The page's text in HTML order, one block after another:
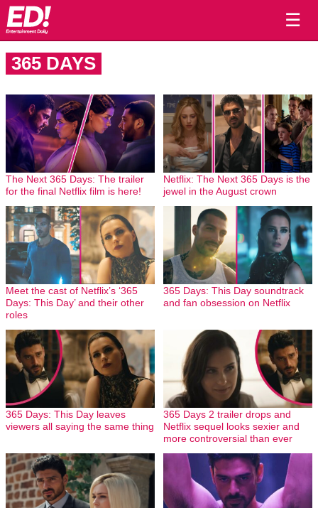
☰
365 DAYS
The Next 365 Days: The trailer
for the final Netflix film is here!
Netflix: The Next 365 Days is the
jewel in the August crown
Meet the cast of Netflix’s ‘365
Days: This Day’ and their other
roles
365 Days: This Day soundtrack
and fan obsession on Netflix
365 Days: This Day leaves
viewers all saying the same thing
365 Days 2 trailer drops and
Netflix sequel looks sexier and
more controversial than ever